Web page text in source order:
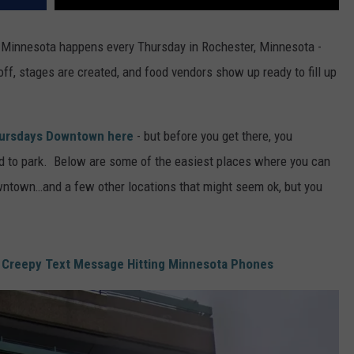
happens every Thursday in Rochester, Minnesota -
stages are created, and food vendors show up ready to fill up
Downtown here - but before you get there, you
to park. Below are some of the easiest places where you can
a few other locations that might seem ok, but you
Text Message Hitting Minnesota Phones